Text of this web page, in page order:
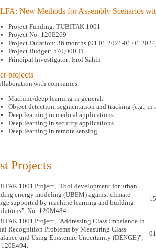
New Methods for Assembly Scenarios
Project Funding: TUBITAK 1001
Project No: 120E269
Project Duration: 36 months (01.01.2021-
Project Budget: 570,000 TL
Principal Investigator: Erol Sahin
projects
with companies:
Machine/deep learning in general.
Object detection, segmentation and tracking (e.g.,
Deep learning in medical applications.
Deep learning in security applications.
Deep learning in remote sensing.
Projects
1001 Project, "Tool development for urban
energy modeling (UBEM) against climate
supported by machine learning and building
No: 120M484.
1001 Project, "Addressing Class Imbalance in
Recognition Problems by Measuring Class
and Using Epistemic Uncertainty (DENGE)",